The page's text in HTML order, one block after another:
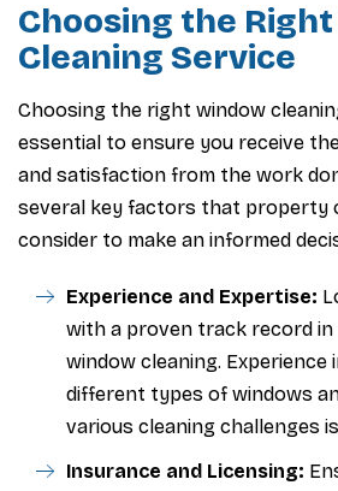
Choosing the
Cleaning Service
Choosing the right window
essential to ensure you receive
and satisfaction from the work
several key factors that property
consider to make an informed
Experience and Expertise:
with a proven track record
window cleaning. Experience
different types of windows
various cleaning challenges
Insurance and Licensing: